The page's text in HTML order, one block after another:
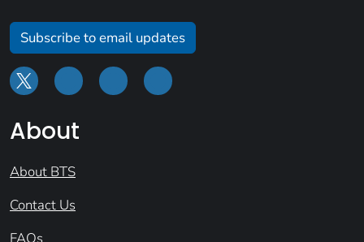
Subscribe to email updates
About
About BTS
Contact Us